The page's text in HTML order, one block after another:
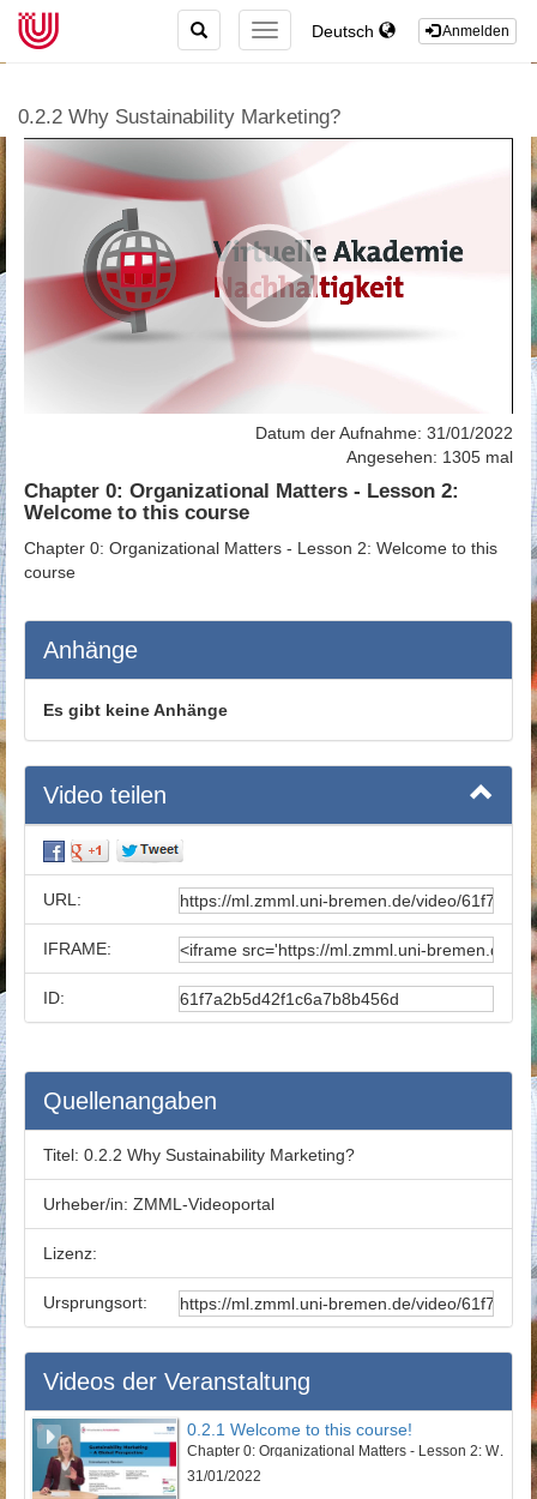
Anmelden
Deutsch
TOGGLE
NAVIGATION
TOGGLE
SEARCH
0.2.2 Why Sustainability Marketing?
Datum der Aufnahme: 31/01/2022
Angesehen: 1305 mal
Chapter 0: Organizational Matters - Lesson 2:
Welcome to this course
Chapter 0: Organizational Matters - Lesson 2: Welcome to this
course
Anhänge
Es gibt keine Anhänge
Video teilen
URL:
IFRAME:
ID:
Quellenangaben
Titel: 0.2.2 Why Sustainability Marketing?
Urheber/in: ZMML-Videoportal
Lizenz:
Ursprungsort:
Videos der Veranstaltung
0.2.1 Welcome to this course!
Chapter 0: Organizational Matters - Lesson 2: Welcome to this course
31/01/2022